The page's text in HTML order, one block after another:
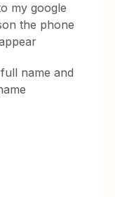
my google
the phone
name and